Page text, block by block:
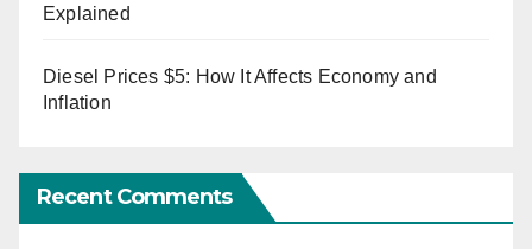
Explained
Diesel Prices $5: How It Affects Economy and
Inflation
Recent Comments